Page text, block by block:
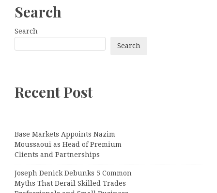
Search
Search
Search
Recent Post
Base Markets Appoints Nazim
Moussaoui as Head of Premium
Clients and Partnerships
Joseph Denick Debunks 5 Common
Myths That Derail Skilled Trades